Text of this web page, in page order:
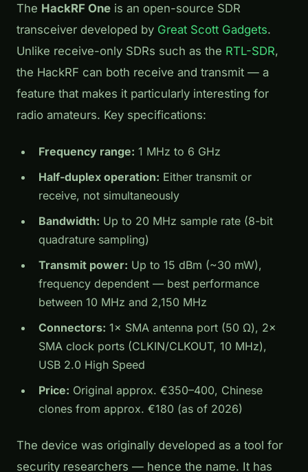
The HackRF One is an open-source SDR
transceiver developed by Great Scott Gadgets.
Unlike receive-only SDRs such as the RTL-SDR,
the HackRF can both receive and transmit — a
feature that makes it particularly interesting for
radio amateurs. Key specifications:
Frequency range: 1 MHz to 6 GHz
Half-duplex operation: Either transmit or
receive, not simultaneously
Bandwidth: Up to 20 MHz sample rate (8-bit
quadrature sampling)
Transmit power: Up to 15 dBm (~30 mW),
frequency dependent — best performance
between 10 MHz and 2,150 MHz
Connectors: 1× SMA antenna port (50 Ω), 2×
SMA clock ports (CLKIN/CLKOUT, 10 MHz),
USB 2.0 High Speed
Price: Original approx. €350–400, Chinese
clones from approx. €180 (as of 2026)
The device was originally developed as a tool for
security researchers — hence the name. It has